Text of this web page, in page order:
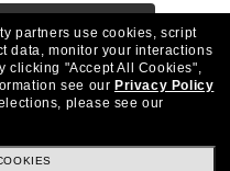
partners use cookies, script
data, monitor your interactions
clicking "Accept All Cookies",
see our Privacy Policy
please see our